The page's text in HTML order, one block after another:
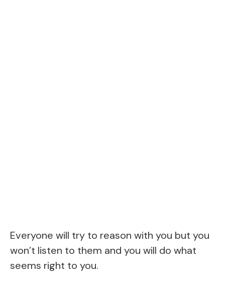
Everyone will try to reason with you but you
won’t listen to them and you will do what
seems right to you.